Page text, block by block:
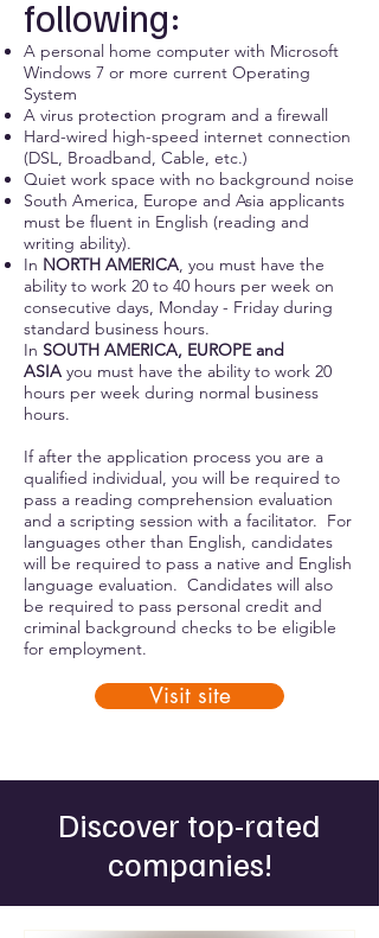
following:
A personal home computer with Microsoft
Windows 7 or more current Operating
System
A virus protection program and a firewall
Hard-wired high-speed internet connection
(DSL, Broadband, Cable, etc.)
Quiet work space with no background noise
South America, Europe and Asia applicants
must be fluent in English (reading and
writing ability).
In NORTH AMERICA, you must have the
ability to work 20 to 40 hours per week on
consecutive days, Monday - Friday during
standard business hours.
In SOUTH AMERICA, EUROPE and
ASIA you must have the ability to work 20
hours per week during normal business
hours.
If after the application process you are a
qualified individual, you will be required to
pass a reading comprehension evaluation
and a scripting session with a facilitator. For
languages other than English, candidates
will be required to pass a native and English
language evaluation. Candidates will also
be required to pass personal credit and
criminal background checks to be eligible
for employment.
Visit site
Discover top-rated
companies!